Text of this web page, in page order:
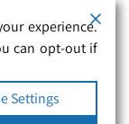
experience.
can opt-out if
Settings